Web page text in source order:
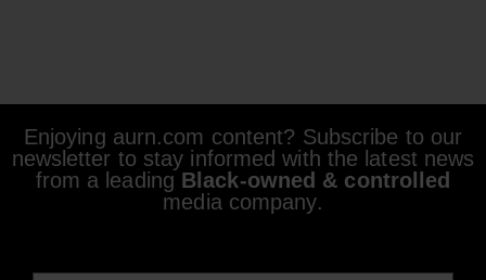
Enjoying aurn.com content? Subscribe to our
newsletter to stay informed with the latest news
from a leading Black-owned & controlled
media company.